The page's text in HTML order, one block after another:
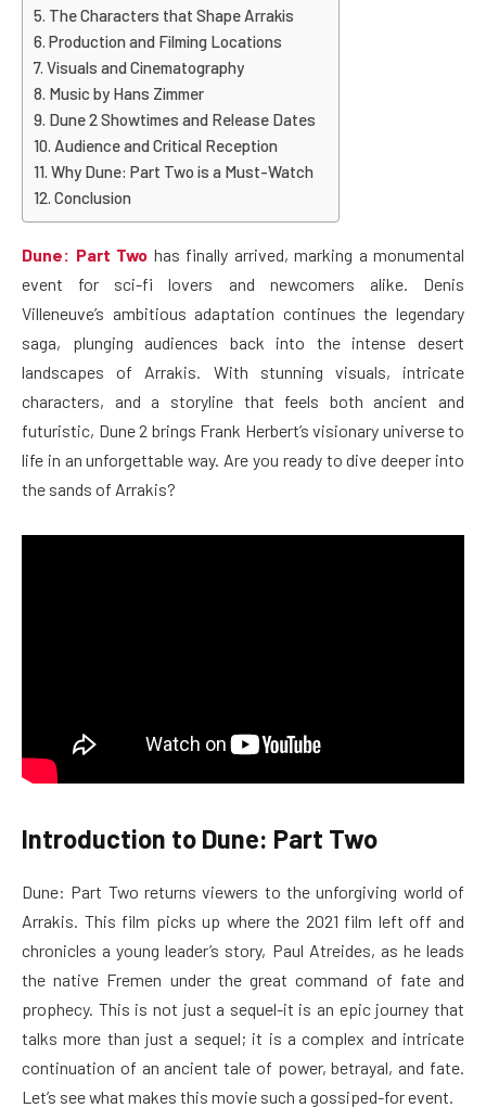
The Characters that Shape Arrakis
Production and Filming Locations
Visuals and Cinematography
Music by Hans Zimmer
Dune 2 Showtimes and Release Dates
Audience and Critical Reception
Why Dune: Part Two is a Must-Watch
Conclusion
Dune: Part Two has finally arrived, marking a monumental
event for sci-fi lovers and newcomers alike. Denis
Villeneuve’s ambitious adaptation continues the legendary
saga, plunging audiences back into the intense desert
landscapes of Arrakis. With stunning visuals, intricate
characters, and a storyline that feels both ancient and
futuristic, Dune 2 brings Frank Herbert’s visionary universe to
life in an unforgettable way. Are you ready to dive deeper into
the sands of Arrakis?
Introduction to Dune: Part Two
Dune: Part Two returns viewers to the unforgiving world of
Arrakis. This film picks up where the 2021 film left off and
chronicles a young leader’s story, Paul Atreides, as he leads
the native Fremen under the great command of fate and
prophecy. This is not just a sequel-it is an epic journey that
talks more than just a sequel; it is a complex and intricate
continuation of an ancient tale of power, betrayal, and fate.
Let’s see what makes this movie such a gossiped-for event.